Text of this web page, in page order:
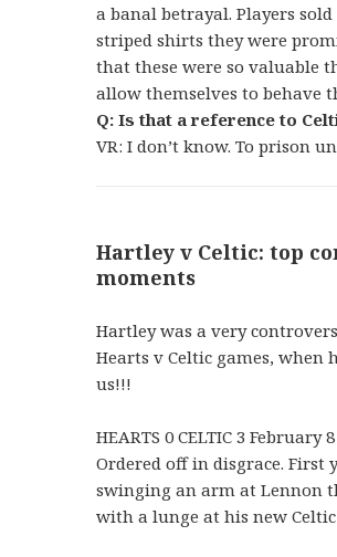
a banal betrayal. Players
striped shirts they were
that these were so valuable
allow themselves to behave
Q: Is that a reference to
VR: I don’t know. To prison
Hartley v Celtic: top
moments
Hartley was a very
Hearts v Celtic games, when
us!!!
HEARTS 0 CELTIC 3 February
Ordered off in disgrace. First
swinging an arm at Lennon
with a lunge at his new